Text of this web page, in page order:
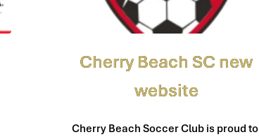
Cherry Beach SC new
website
Cherry Beach Soccer Club is proud to